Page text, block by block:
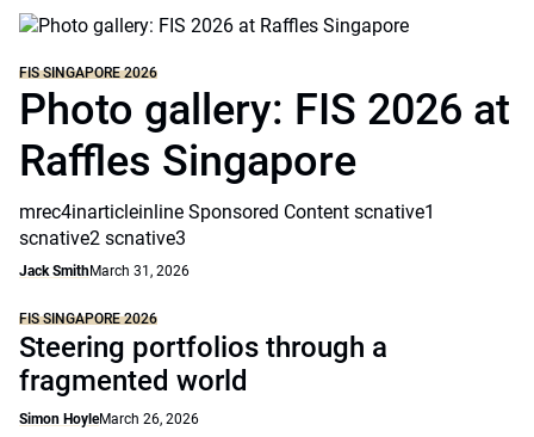
FIS SINGAPORE 2026
Photo gallery: FIS 2026 at
Raffles Singapore
mrec4inarticleinline Sponsored Content scnative1
scnative2 scnative3
Jack SmithMarch 31, 2026
FIS SINGAPORE 2026
Steering portfolios through a
fragmented world
Simon HoyleMarch 26, 2026